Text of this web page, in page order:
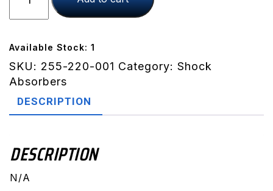
Adjuster
BPV
1.00x5
Deg
quantity
Available Stock: 1
SKU: 255-220-001 Category: Shock
Absorbers
DESCRIPTION
DESCRIPTION
N/A